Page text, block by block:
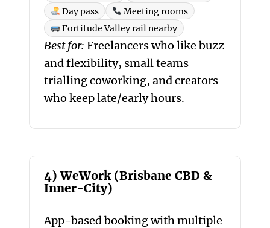
Day pass
Meeting rooms
Fortitude Valley rail nearby
Best for: Freelancers who like buzz
and flexibility, small teams
trialling coworking, and creators
who keep late/early hours.
4) WeWork (Brisbane CBD &
Inner-City)
App-based booking with multiple